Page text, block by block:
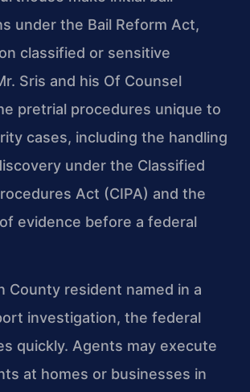
under the Bail Reform Act,
classified or sensitive
Sris and his Of Counsel
pretrial procedures unique to
cases, including the handling
under the Classified
Act (CIPA) and the
evidence before a federal
County resident named in a
investigation, the federal
quickly. Agents may execute
at homes or businesses in